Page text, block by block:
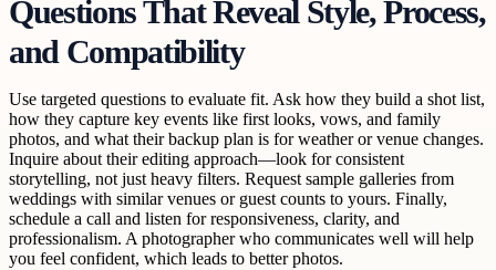
Questions That Reveal Style, Process,
and Compatibility
Use targeted questions to evaluate fit. Ask how they build a shot list,
how they capture key events like first looks, vows, and family
photos, and what their backup plan is for weather or venue changes.
Inquire about their editing approach—look for consistent
storytelling, not just heavy filters. Request sample galleries from
weddings with similar venues or guest counts to yours. Finally,
schedule a call and listen for responsiveness, clarity, and
professionalism. A photographer who communicates well will help
you feel confident, which leads to better photos.